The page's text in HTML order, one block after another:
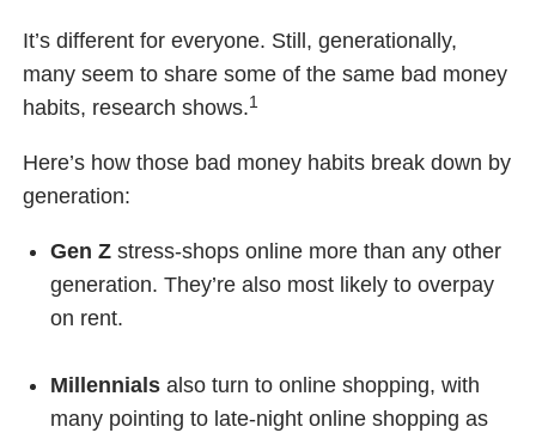
It’s different for everyone. Still, generationally,
many seem to share some of the same bad money
habits, research shows.1
Here’s how those bad money habits break down by
generation:
Gen Zstress-shops online more than any other
generation. They’re also most likely to overpay
on rent.
Millennialsalso turn to online shopping, with
many pointing to late-night online shopping as